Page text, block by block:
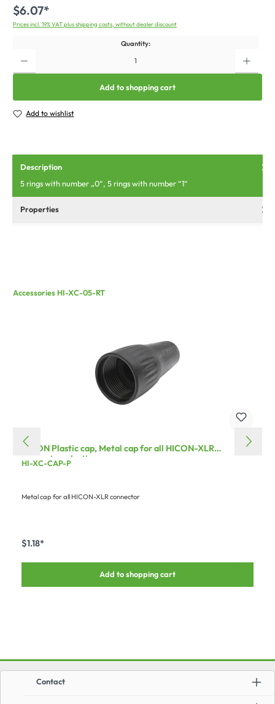
$6.07*
Prices incl. 19% VAT plus shipping costs, without dealer discount
Quantity:
Add to shopping cart
Add to wishlist
Description
5 rings with number „0“, 5 rings with number “1“
Properties
Accessories HI-XC-05-RT
HICON Plastic cap, Metal cap for all HICON-XLR
connector, plastic
HI-XC-CAP-P
Metal cap for all HICON-XLR connector
$1.18*
Add to shopping cart
Contact